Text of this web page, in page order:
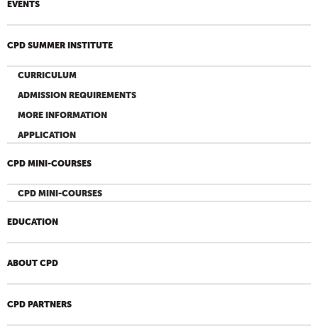
EVENTS
CPD SUMMER INSTITUTE
CURRICULUM
ADMISSION REQUIREMENTS
MORE INFORMATION
APPLICATION
CPD MINI-COURSES
CPD MINI-COURSES
EDUCATION
ABOUT CPD
CPD PARTNERS